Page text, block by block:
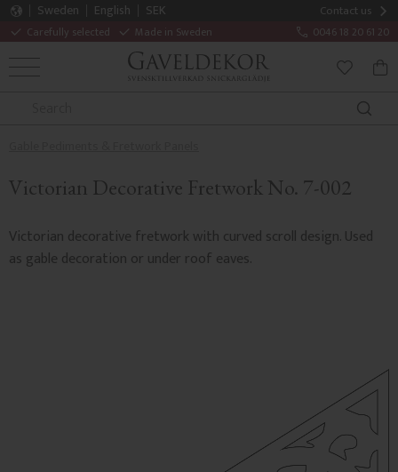
Contact us
Carefully selected Made in Sweden 0046 18 20 61 20
Sweden English
SEK
MENU
Victorian Decorative Fretwork No. 7-002
Victorian decorative fretwork with curved scroll design. Used
as gable decoration or under roof eaves.